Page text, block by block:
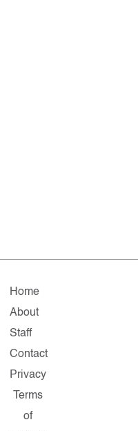
Home
About
Staff
Contact
Privacy
Terms
of